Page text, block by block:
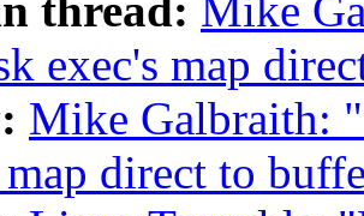
thread: Mike
exec's map
Mike Galbraith:
map direct to